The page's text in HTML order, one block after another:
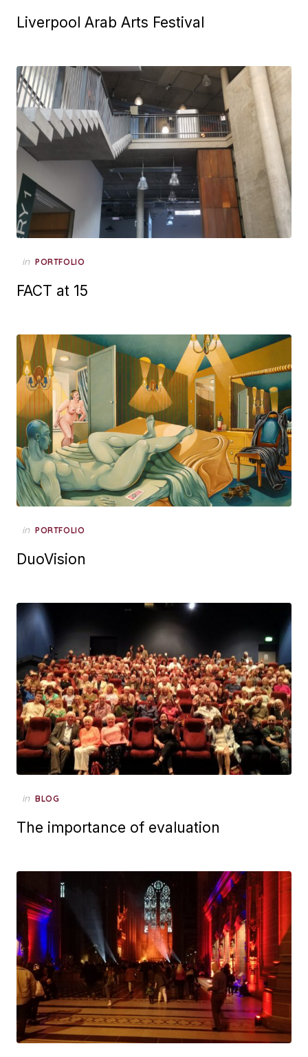
Liverpool Arab Arts Festival
Posted
in PORTFOLIO
FACT at 15
Posted
in PORTFOLIO
DuoVision
Posted
in BLOG
The importance of evaluation